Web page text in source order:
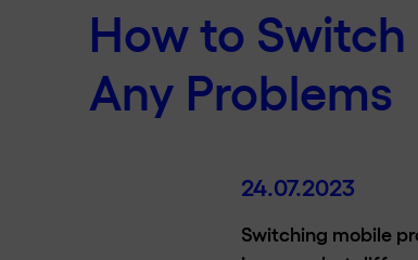
How to
Any Problems
24.07.2023
Switching mobile